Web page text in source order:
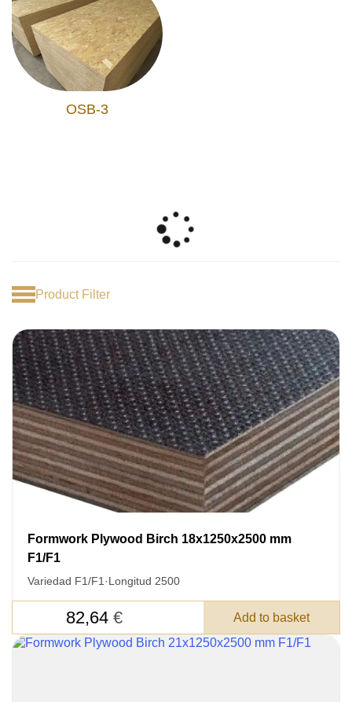
OSB-3
Product Filter
Formwork Plywood Birch 18x1250x2500 mm
F1/F1
Variedad F1/F1 ·Longitud 2500
82,64 € Add to basket